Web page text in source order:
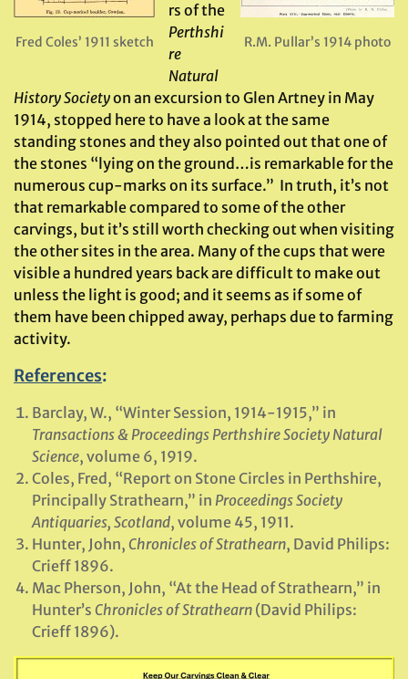
R.M. Pullar’s 1914 photo
Fred Coles’ 1911 sketch
rs of the
Perthshi
re
Natural
History Societyon an excursion to Glen Artney in May
1914, stopped here to have a look at the same
standing stones and they also pointed out that one of
the stones “lying on the ground…is remarkable for the
numerous cup-marks on its surface.” In truth, it’s not
that remarkable compared to some of the other
carvings, but it’s still worth checking out when visiting
the other sites in the area. Many of the cups that were
visible a hundred years back are difficult to make out
unless the light is good; and it seems as if some of
them have been chipped away, perhaps due to farming
activity.
References:
Barclay, W., “Winter Session, 1914-1915,” in
Transactions & Proceedings Perthshire Society Natural
Science, volume 6, 1919.
Coles, Fred, “Report on Stone Circles in Perthshire,
Principally Strathearn,” in Proceedings Society
Antiquaries, Scotland, volume 45, 1911.
Hunter, John, Chronicles of Strathearn, David Philips:
Crieff 1896.
Mac Pherson, John, “At the Head of Strathearn,” in
Hunter’s Chronicles of Strathearn (David Philips:
Crieff 1896).